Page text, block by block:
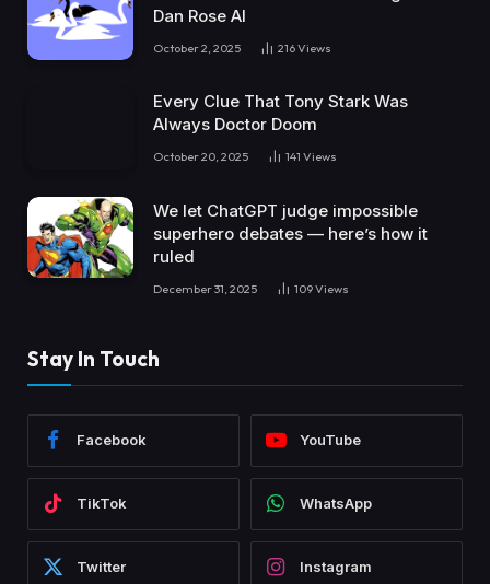
Dan Rose AI
October 2, 2025 216Views
Every Clue That Tony Stark Was
Always Doctor Doom
October 20, 2025 141 Views
We let ChatGPT judge impossible
superhero debates — here’s how it
ruled
December 31, 2025 109Views
Stay In Touch
Facebook YouTube
TikTok WhatsApp
Twitter Instagram